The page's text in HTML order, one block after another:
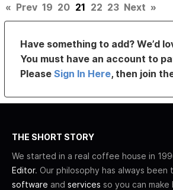
« Prev 19 20 21 22 23 Next »
Have something to add? We’d
You must have an account to
PleaseSign In Here, then join
THE SHORT STORY
We started in a real coffee house in
Editor. Our philosophy has always been
software and services so you can